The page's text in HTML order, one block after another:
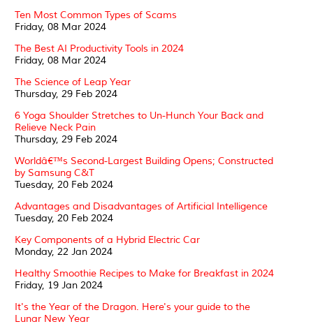
Ten Most Common Types of Scams
Friday, 08 Mar 2024
The Best AI Productivity Tools in 2024
Friday, 08 Mar 2024
The Science of Leap Year
Thursday, 29 Feb 2024
6 Yoga Shoulder Stretches to Un-Hunch Your Back and
Relieve Neck Pain
Thursday, 29 Feb 2024
Worldâ€™s Second-Largest Building Opens; Constructed
by Samsung C&T
Tuesday, 20 Feb 2024
Advantages and Disadvantages of Artificial Intelligence
Tuesday, 20 Feb 2024
Key Components of a Hybrid Electric Car
Monday, 22 Jan 2024
Healthy Smoothie Recipes to Make for Breakfast in 2024
Friday, 19 Jan 2024
It's the Year of the Dragon. Here's your guide to the
Lunar New Year